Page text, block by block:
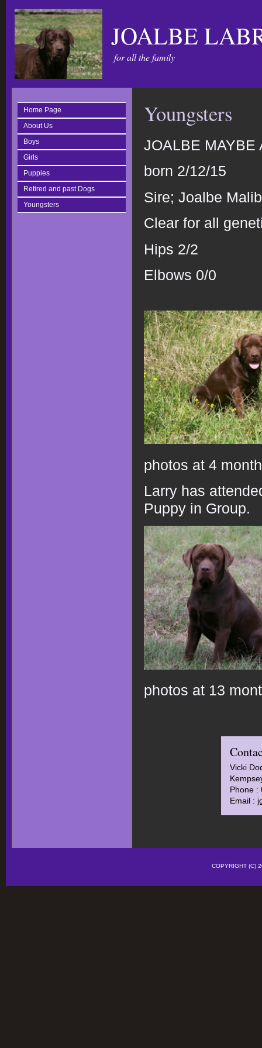
JOALBE
for all the family
Home Page
About Us
Boys
Girls
Puppies
Retired and past Dogs
Youngsters
Youngsters
JOALBE MAYBE
born 2/12/15
Sire; Joalbe
Clear for all
Hips 2/2
Elbows 0/0
photos at 4
Larry has
Puppy in Group.
photos at 13
Vicki
Phone :
Email :
COPYRIGHT (C)